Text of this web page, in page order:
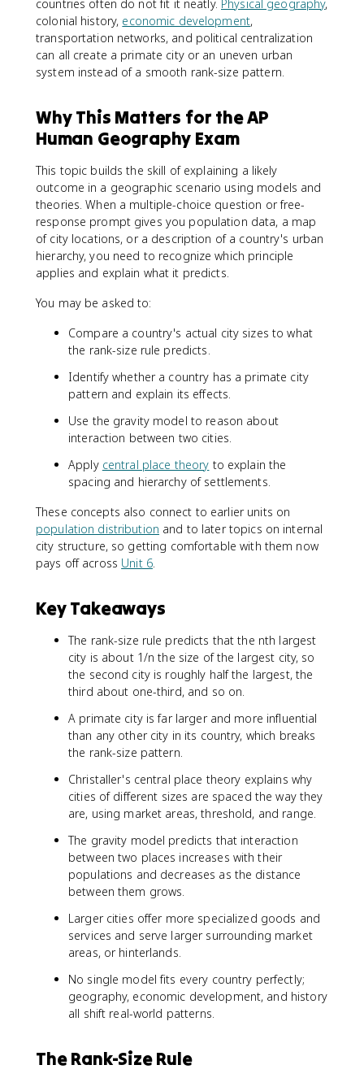
countries often do not fit it neatly. Physical geography,
colonial history, economic development,
transportation networks, and political centralization
can all create a primate city or an uneven urban
system instead of a smooth rank-size pattern.
Why This Matters for the AP
Human Geography Exam
This topic builds the skill of explaining a likely
outcome in a geographic scenario using models and
theories. When a multiple-choice question or free-
response prompt gives you population data, a map
of city locations, or a description of a country's urban
hierarchy, you need to recognize which principle
applies and explain what it predicts.
You may be asked to:
Compare a country's actual city sizes to what
the rank-size rule predicts.
Identify whether a country has a primate city
pattern and explain its effects.
Use the gravity model to reason about
interaction between two cities.
Apply central place theory to explain the
spacing and hierarchy of settlements.
These concepts also connect to earlier units on
population distribution and to later topics on internal
city structure, so getting comfortable with them now
pays off across Unit 6.
Key Takeaways
The rank-size rule predicts that the nth largest
city is about 1/n the size of the largest city, so
the second city is roughly half the largest, the
third about one-third, and so on.
A primate city is far larger and more influential
than any other city in its country, which breaks
the rank-size pattern.
Christaller's central place theory explains why
cities of different sizes are spaced the way they
are, using market areas, threshold, and range.
The gravity model predicts that interaction
between two places increases with their
populations and decreases as the distance
between them grows.
Larger cities offer more specialized goods and
services and serve larger surrounding market
areas, or hinterlands.
No single model fits every country perfectly;
geography, economic development, and history
all shift real-world patterns.
The Rank-Size Rule